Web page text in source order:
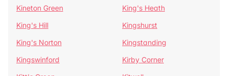
Kineton Green
King's Heath
King's Hill
Kingshurst
King's Norton
Kingstanding
Kingswinford
Kirby Corner